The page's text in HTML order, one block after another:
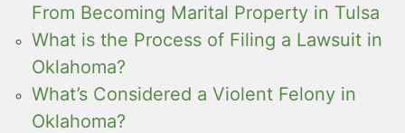
From Becoming Marital Property in Tulsa
What is the Process of Filing a Lawsuit in
Oklahoma?
What’s Considered a Violent Felony in
Oklahoma?